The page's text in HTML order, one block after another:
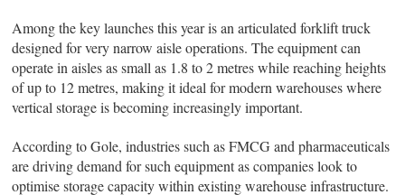
Among the key launches this year is an articulated forklift truck
designed for very narrow aisle operations. The equipment can
operate in aisles as small as 1.8 to 2 metres while reaching heights
of up to 12 metres, making it ideal for modern warehouses where
vertical storage is becoming increasingly important.
According to Gole, industries such as FMCG and pharmaceuticals
are driving demand for such equipment as companies look to
optimise storage capacity within existing warehouse infrastructure.